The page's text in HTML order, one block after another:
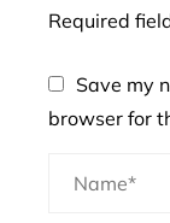
Required
Save my
browser for